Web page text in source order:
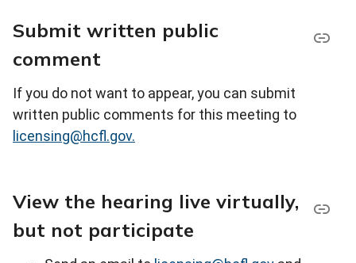
Submit written public
comment
If you do not want to appear, you can submit
written public comments for this meeting to
licensing@hcfl.gov.
View the hearing live virtually,
but not participate